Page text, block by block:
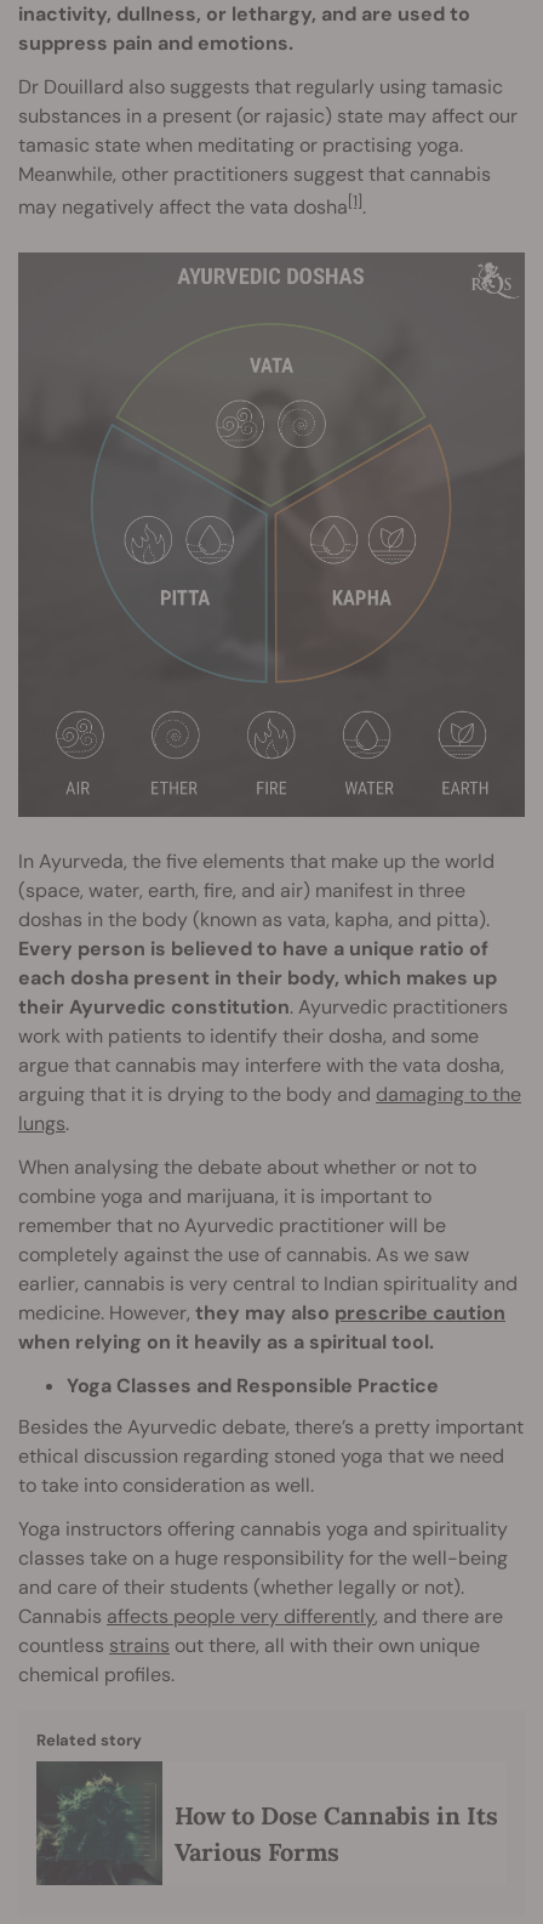
inactivity, dullness, or lethargy, and are used to
suppress pain and emotions.
Dr Douillard also suggests that regularly using tamasic
substances in a present (or rajasic) state may affect our
tamasic state when meditating or practising yoga.
Meanwhile, other practitioners suggest that cannabis
may negatively affect the vata dosha[1].
In Ayurveda, the five elements that make up the world
(space, water, earth, fire, and air) manifest in three
doshas in the body (known as vata, kapha, and pitta).
Every person is believed to have a unique ratio of
each dosha present in their body, which makes up
their Ayurvedic constitution. Ayurvedic practitioners
work with patients to identify their dosha, and some
argue that cannabis may interfere with the vata dosha,
arguing that it is drying to the body and damaging to the
lungs.
When analysing the debate about whether or not to
combine yoga and marijuana, it is important to
remember that no Ayurvedic practitioner will be
completely against the use of cannabis. As we saw
earlier, cannabis is very central to Indian spirituality and
medicine. However, they may also prescribe caution
when relying on it heavily as a spiritual tool.
Yoga Classes and Responsible Practice
Besides the Ayurvedic debate, there’s a pretty important
ethical discussion regarding stoned yoga that we need
to take into consideration as well.
Yoga instructors offering cannabis yoga and spirituality
classes take on a huge responsibility for the well-being
and care of their students (whether legally or not).
Cannabis affects people very differently, and there are
countless strains out there, all with their own unique
chemical profiles.
Related story
How to Dose Cannabis in Its
Various Forms